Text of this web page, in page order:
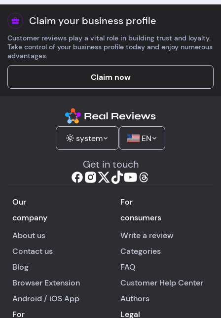
ordered but quickly
gave them the right
they'd fix it, but my
parcel still got sent
SW19 3DR. I've told
that I don't live
engagement, and
still not here. It's so
frustrating,
since there's no
support, and the
takes ages. After
told it was sorted, I
been so stressful
disappointing, and
customer service.
Claim your business profile
Customer reviews play a vital role in building trust and loyalty.
Take control of your business profile today and enjoy numerous
advantages.
Claim now
system EN
Get in touch
Our
company
About us
Contact us
Blog
Browser Extension
Android/ iOSApp
For
consumers
Write a review
Categories
FAQ
Customer Help Center
Authors
For
Legal